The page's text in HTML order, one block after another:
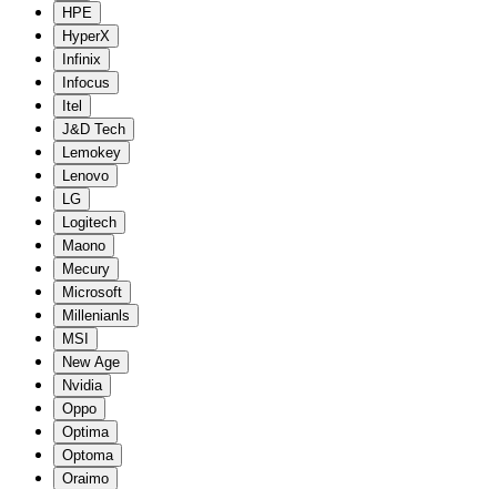
HPE
HyperX
Infinix
Infocus
Itel
J&D Tech
Lemokey
Lenovo
LG
Logitech
Maono
Mecury
Microsoft
Millenianls
MSI
New Age
Nvidia
Oppo
Optima
Optoma
Oraimo